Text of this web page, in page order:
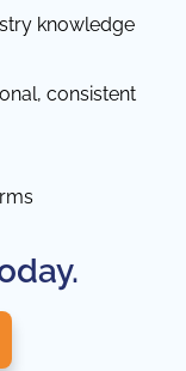
knowledge
consistent